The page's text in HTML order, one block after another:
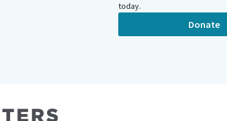
today.
Donate